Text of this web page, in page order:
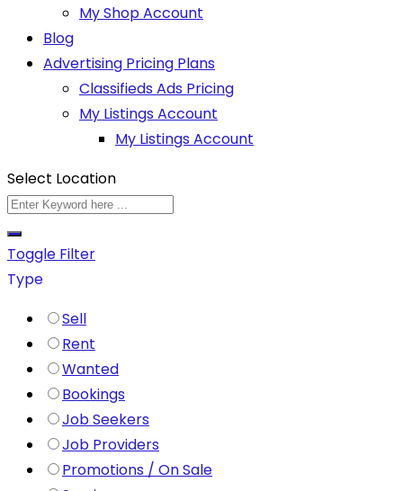
My Shop Account
Blog
Advertising Pricing Plans
Classifieds Ads Pricing
My Listings Account
My Listings Account
Select Location
Toggle Filter
Type
Sell
Rent
Wanted
Bookings
Job Seekers
Job Providers
Promotions / On Sale